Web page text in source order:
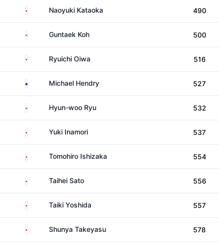
Japan Naoyuki Kataoka 490
South KoreaGuntaek Koh 500
Japan Ryuichi Oiwa 516
New ZealandMichael Hendry 527
South KoreaHyun-woo Ryu 532
Japan Yuki Inamori 537
Japan Tomohiro Ishizaka 554
Japan Taihei Sato 556
Japan Taiki Yoshida 557
Japan Shunya Takeyasu 578